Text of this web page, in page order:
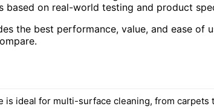
based on real-world testing and product
the best performance, value, and ease of
is ideal for multi-surface cleaning, from carpets